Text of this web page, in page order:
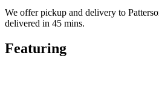
We offer pickup and delivery to
delivered in 45 mins.
Featuring